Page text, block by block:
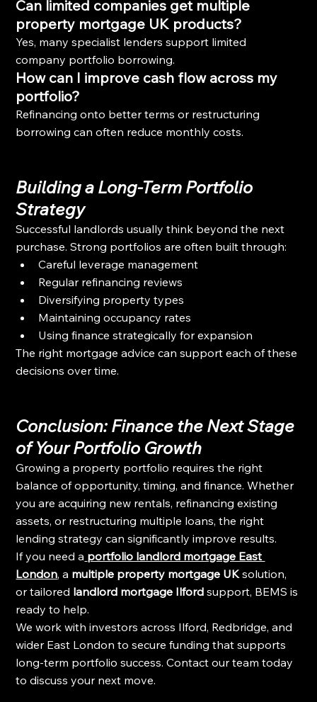
Can limited companies get multiple
property mortgage UK products?
Yes, many specialist lenders support limited
company portfolio borrowing.
How can I improve cash flow across my
portfolio?
Refinancing onto better terms or restructuring
borrowing can often reduce monthly costs.
Building a Long-Term Portfolio
Strategy
Successful landlords usually think beyond the next
purchase. Strong portfolios are often built through:
Careful leverage management
Regular refinancing reviews
Diversifying property types
Maintaining occupancy rates
Using finance strategically for expansion
The right mortgage advice can support each of these
decisions over time.
Conclusion: Finance the Next Stage
of Your Portfolio Growth
Growing a property portfolio requires the right
balance of opportunity, timing, and finance. Whether
you are acquiring new rentals, refinancing existing
assets, or restructuring multiple loans, the right
lending strategy can significantly improve results.
If you need a portfolio landlord mortgage East
London, a multiple property mortgage UK solution,
or tailored landlord mortgage Ilford support, BEMS is
ready to help.
We work with investors across Ilford, Redbridge, and
wider East London to secure funding that supports
long-term portfolio success. Contact our team today
to discuss your next move.